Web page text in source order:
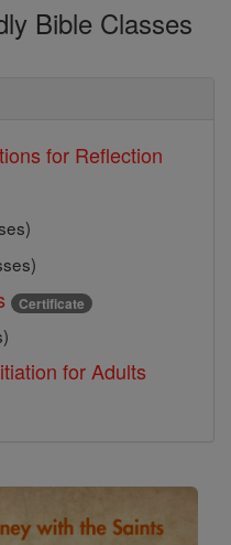
Bible Classes
for Reflection
Certificate
for Adults